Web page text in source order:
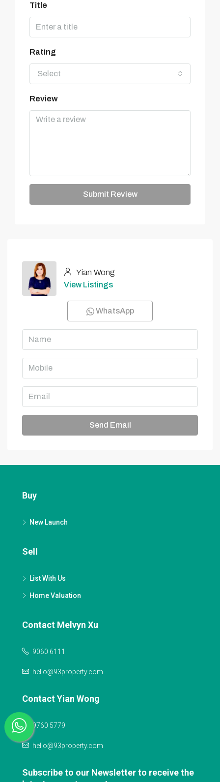
Title
Rating
Select
Review
Submit Review
Yian Wong
View Listings
WhatsApp
Send Email
Buy
New Launch
Sell
List With Us
Home Valuation
Contact Melvyn Xu
9060 6111
hello@93property.com
Contact Yian Wong
9760 5779
hello@93property.com
Subscribe to our Newsletter to receive the